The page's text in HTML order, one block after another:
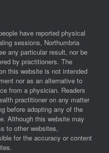
have reported physical
sessions, Northumbria
any particular result, nor be
by practitioners. The
this website is not intended
nor as an alternative to
from a physician. Readers
practitioner on any matter
before adopting any of the
Although this website may
to other websites,
for the accuracy or content